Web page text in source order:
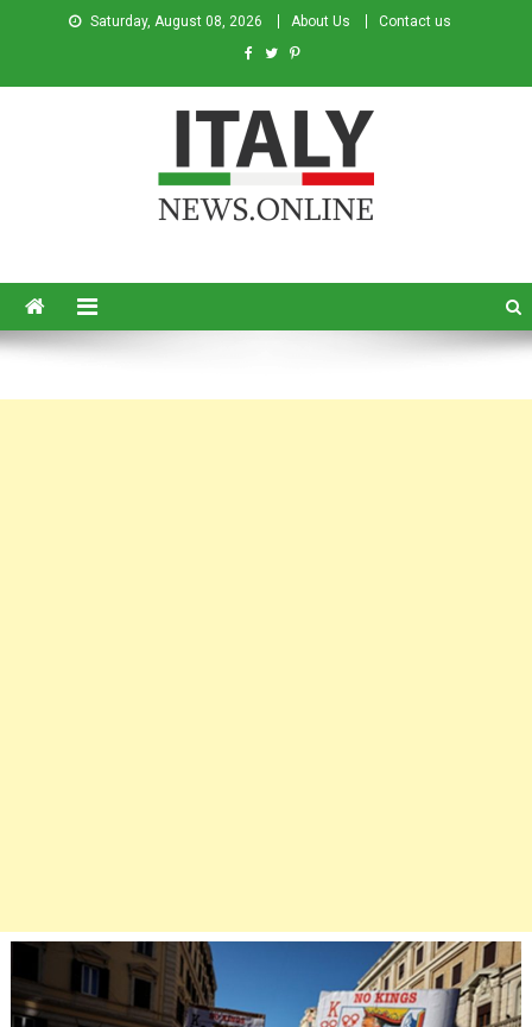
Saturday, August 08, 2026 About Us Contact us